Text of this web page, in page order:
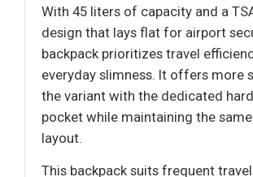
With 45 liters of capacity and a
design that lays flat for airport
backpack prioritizes travel
everyday slimness. It offers more
the variant with the dedicated
pocket while maintaining the
layout.
This backpack suits frequent